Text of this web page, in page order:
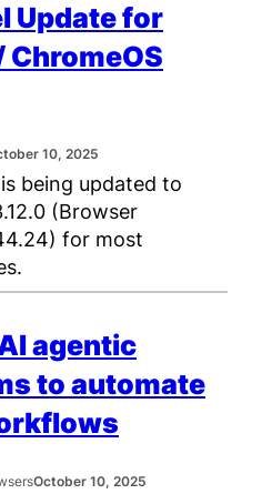
Update for
ChromeOS
10, 2025
being updated to
(Browser
for most
agentic
to automate
October 10, 2025